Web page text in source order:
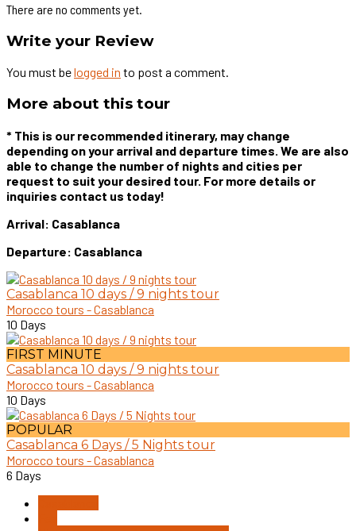
There are no comments yet.
Write your Review
You must belogged in to post a comment.
More about this tour
* This is our recommended itinerary, may change
depending on your arrival and departure times. We are also
able to change the number of nights and cities per
request to suit your desired tour. For more details or
inquiries contact us today!
Arrival: Casablanca
Departure: Casablanca
Casablanca 10 days / 9 nights tour
Morocco tours - Casablanca
10 Days
FIRST MINUTE
Casablanca 10 days / 9 nights tour
Morocco tours - Casablanca
10 Days
POPULAR
Casablanca 6 Days / 5 Nights tour
Morocco tours - Casablanca
6 Days